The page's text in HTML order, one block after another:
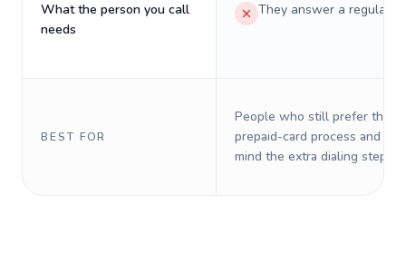
What the person you call
needs
They answer a regular
BEST FOR
People who still prefer the
prepaid-card process and do
mind the extra dialing steps.